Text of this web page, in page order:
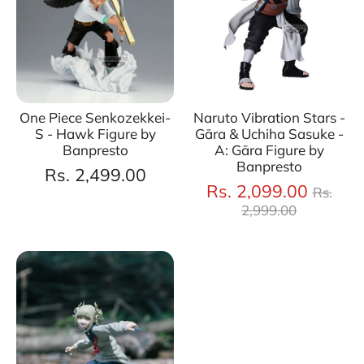
One Piece Senkozekkei-
S - Hawk Figure by
Banpresto
Rs. 2,499.00
Naruto Vibration Stars -
Gāra & Uchiha Sasuke -
A: Gāra Figure by
Banpresto
Rs. 2,099.00 Rs.
2,999.00